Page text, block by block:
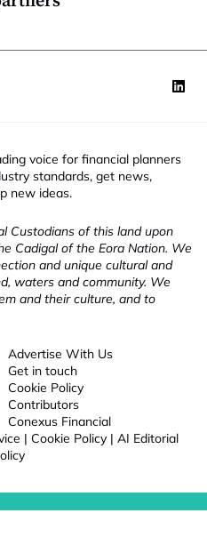
voice for financial planners
standards, get news,
new ideas.
Custodians of this land upon
Cadigal of the Eora Nation. We
and unique cultural and
waters and community. We
and their culture, and to
Advertise With Us
Get in touch
Cookie Policy
Contributors
Conexus Financial
| Cookie Policy | AI Editorial